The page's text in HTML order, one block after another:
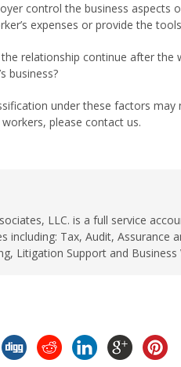
control the business aspects
expenses or provide the
the relationship continue after the
business?
under these factors may
please contact us.
LLC. is a full service
including: Tax, Audit, Assurance
Litigation Support and Business